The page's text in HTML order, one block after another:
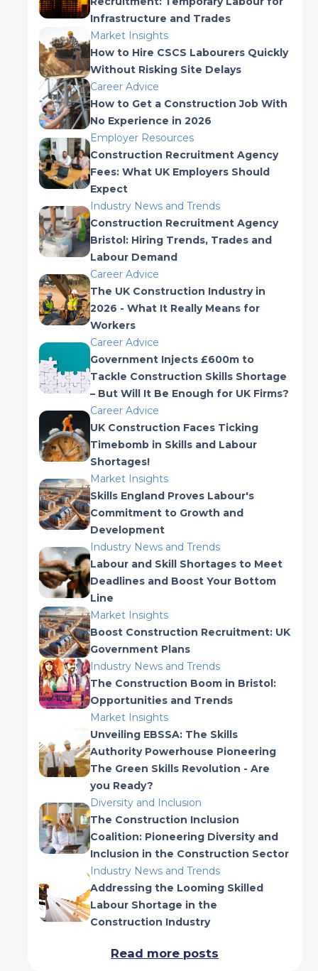
Infrastructure and Trades
Market Insights
How to Hire CSCS Labourers Quickly
Without Risking Site Delays
Career Advice
How to Get a Construction Job With
No Experience in 2026
Employer Resources
Construction Recruitment Agency
Fees: What UK Employers Should
Expect
Industry News and Trends
Construction Recruitment Agency
Bristol: Hiring Trends, Trades and
Labour Demand
Career Advice
The UK Construction Industry in
2026 - What It Really Means for
Workers
Career Advice
Government Injects £600m to
Tackle Construction Skills Shortage
– But Will It Be Enough for UK Firms?
Career Advice
UK Construction Faces Ticking
Timebomb in Skills and Labour
Shortages!
Market Insights
Skills England Proves Labour's
Commitment to Growth and
Development
Industry News and Trends
Labour and Skill Shortages to Meet
Deadlines and Boost Your Bottom
Line
Market Insights
Boost Construction Recruitment: UK
Government Plans
Industry News and Trends
The Construction Boom in Bristol:
Opportunities and Trends
Market Insights
Unveiling EBSSA: The Skills
Authority Powerhouse Pioneering
The Green Skills Revolution - Are
you Ready?
Diversity and Inclusion
The Construction Inclusion
Coalition: Pioneering Diversity and
Inclusion in the Construction Sector
Industry News and Trends
Addressing the Looming Skilled
Labour Shortage in the
Construction Industry
Read more posts